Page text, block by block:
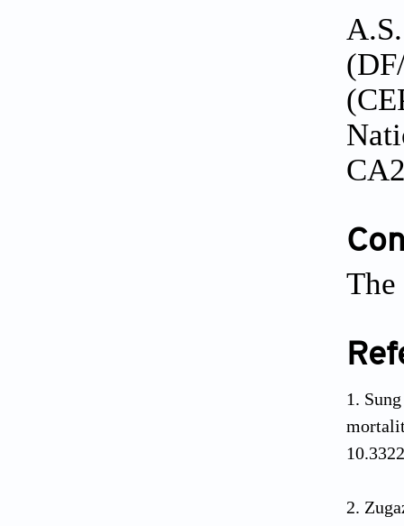
The